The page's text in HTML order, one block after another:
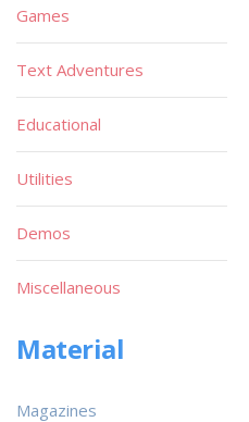
Games
Text Adventures
Educational
Utilities
Demos
Miscellaneous
Material
Magazines